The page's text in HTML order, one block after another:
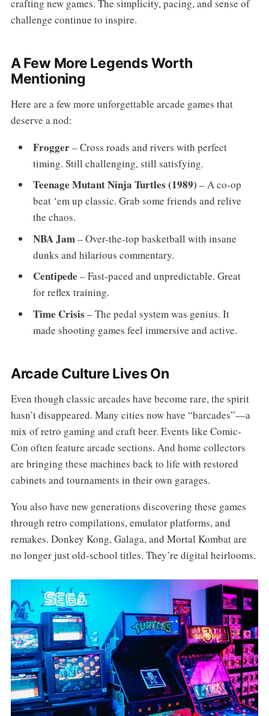
crafting new games. The simplicity, pacing, and sense of
challenge continue to inspire.
A Few More Legends Worth
Mentioning
Here are a few more unforgettable arcade games that
deserve a nod:
Frogger– Cross roads and rivers with perfect
timing. Still challenging, still satisfying.
Teenage Mutant Ninja Turtles (1989) – A co-op
beat ‘em up classic. Grab some friends and relive
the chaos.
NBA Jam– Over-the-top basketball with insane
dunks and hilarious commentary.
Centipede – Fast-paced and unpredictable. Great
for reflex training.
Time Crisis – The pedal system was genius. It
made shooting games feel immersive and active.
Arcade Culture Lives On
Even though classic arcades have become rare, the spirit
hasn’t disappeared. Many cities now have “barcades”—a
mix of retro gaming and craft beer. Events like Comic-
Con often feature arcade sections. And home collectors
are bringing these machines back to life with restored
cabinets and tournaments in their own garages.
You also have new generations discovering these games
through retro compilations, emulator platforms, and
remakes. Donkey Kong, Galaga, and Mortal Kombat are
no longer just old-school titles. They’re digital heirlooms.